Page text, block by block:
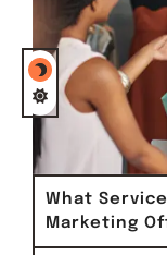
What
Marketing